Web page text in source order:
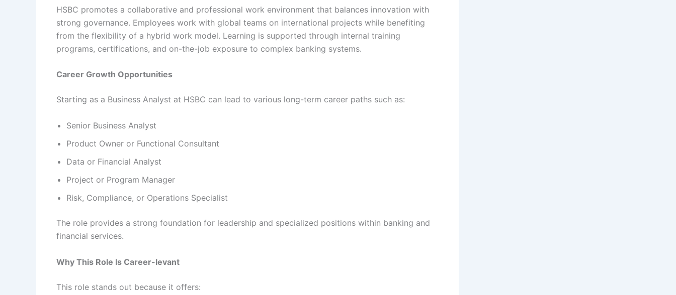
HSBC promotes a collaborative and professional work environment that balances innovation with
strong governance. Employees work with global teams on international projects while benefiting
from the flexibility of a hybrid work model. Learning is supported through internal training
programs, certifications, and on-the-job exposure to complex banking systems.
Career Growth Opportunities
Starting as a Business Analyst at HSBC can lead to various long-term career paths such as:
Senior Business Analyst
Product Owner or Functional Consultant
Data or Financial Analyst
Project or Program Manager
Risk, Compliance, or Operations Specialist
The role provides a strong foundation for leadership and specialized positions within banking and
financial services.
Why This Role Is Career-levant
This role stands out because it offers: